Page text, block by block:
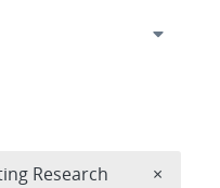
Research ×